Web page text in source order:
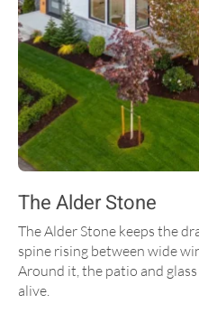
The Alder Stone
The Alder Stone keeps the
spine rising between wide
Around it, the patio and
alive.